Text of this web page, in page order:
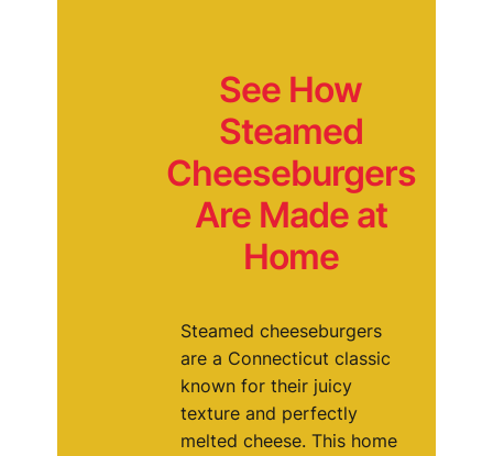
See How
Steamed
Cheeseburgers
Are Made at
Home
Steamed cheeseburgers
are a Connecticut classic
known for their juicy
texture and perfectly
melted cheese. This home